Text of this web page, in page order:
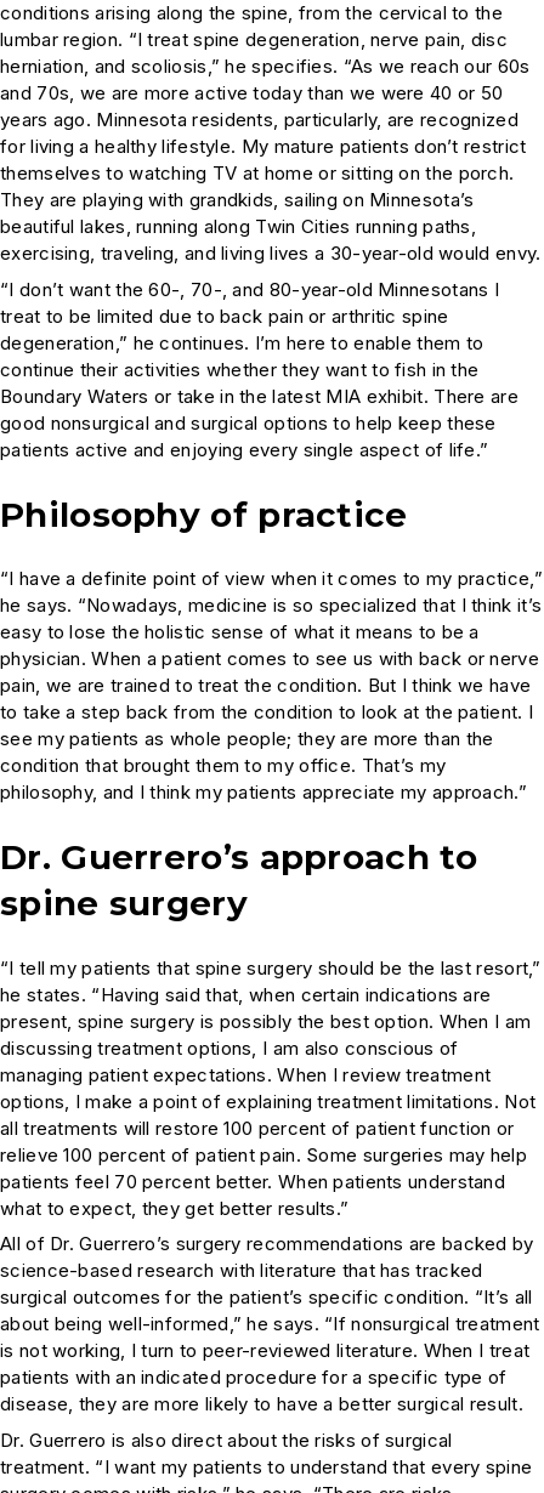
conditions arising along the spine, from the cervical to the
lumbar region. “I treat spine degeneration, nerve pain, disc
herniation, and scoliosis,” he specifies. “As we reach our 60s
and 70s, we are more active today than we were 40 or 50
years ago. Minnesota residents, particularly, are recognized
for living a healthy lifestyle. My mature patients don’t restrict
themselves to watching TV at home or sitting on the porch.
They are playing with grandkids, sailing on Minnesota’s
beautiful lakes, running along Twin Cities running paths,
exercising, traveling, and living lives a 30-year-old would envy.
“I don’t want the 60-, 70-, and 80-year-old Minnesotans I
treat to be limited due to back pain or arthritic spine
degeneration,” he continues. I’m here to enable them to
continue their activities whether they want to fish in the
Boundary Waters or take in the latest MIA exhibit. There are
good nonsurgical and surgical options to help keep these
patients active and enjoying every single aspect of life.”
Philosophy of practice
“I have a definite point of view when it comes to my practice,”
he says. “Nowadays, medicine is so specialized that I think it’s
easy to lose the holistic sense of what it means to be a
physician. When a patient comes to see us with back or nerve
pain, we are trained to treat the condition. But I think we have
to take a step back from the condition to look at the patient. I
see my patients as whole people; they are more than the
condition that brought them to my office. That’s my
philosophy, and I think my patients appreciate my approach.”
Dr. Guerrero’s approach to
spine surgery
“I tell my patients that spine surgery should be the last resort,”
he states. “Having said that, when certain indications are
present, spine surgery is possibly the best option. When I am
discussing treatment options, I am also conscious of
managing patient expectations. When I review treatment
options, I make a point of explaining treatment limitations. Not
all treatments will restore 100 percent of patient function or
relieve 100 percent of patient pain. Some surgeries may help
patients feel 70 percent better. When patients understand
what to expect, they get better results.”
All of Dr. Guerrero’s surgery recommendations are backed by
science-based research with literature that has tracked
surgical outcomes for the patient’s specific condition. “It’s all
about being well-informed,” he says. “If nonsurgical treatment
is not working, I turn to peer-reviewed literature. When I treat
patients with an indicated procedure for a specific type of
disease, they are more likely to have a better surgical result.
Dr. Guerrero is also direct about the risks of surgical
treatment. “I want my patients to understand that every spine